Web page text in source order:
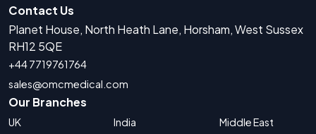
Contact Us
Planet House, North Heath Lane, Horsham, West Sussex
RH12 5QE
+44 7719761764
sales@omcmedical.com
Our Branches
UK
India
Middle East